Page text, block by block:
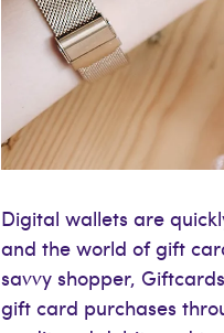
Digital wallets are
and the world of gift
savvy shopper,
gift card purchases